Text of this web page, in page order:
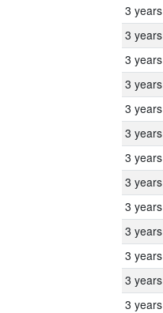
3 years
3 years
3 years
3 years
3 years
3 years
3 years
3 years
3 years
3 years
3 years
3 years
3 years